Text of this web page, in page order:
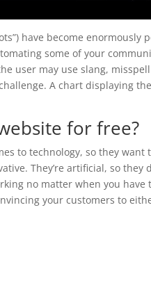
have become
some of your
user may use slang,
A chart displaying
for free?
to technology, so they
They’re artificial, so they
no matter when you
your customers to